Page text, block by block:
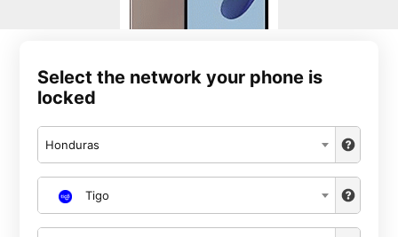
Select the network your phone is
locked
Honduras
Tigo